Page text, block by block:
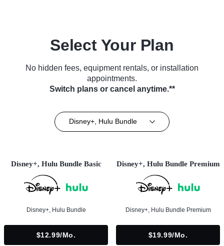
Select Your Plan
No hidden fees, equipment rentals, or installation
appointments.
Switch plans or cancel anytime.**
Disney+, Hulu Bundle
Disney+, Hulu Bundle Basic
Disney+, Hulu Bundle
$12.99/mo.
Disney+, Hulu Bundle Premium
Disney+, Hulu Bundle Premium
$19.99/mo.